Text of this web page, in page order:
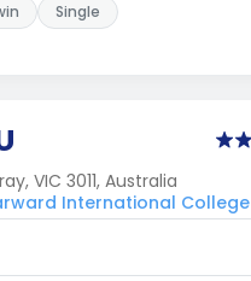
Single
VIC 3011, Australia
International College